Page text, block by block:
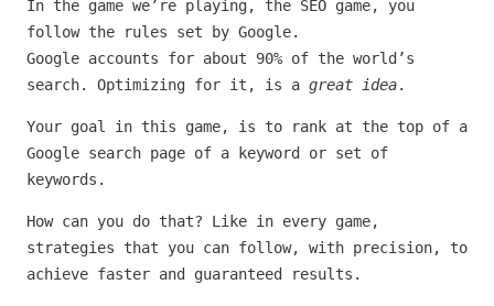
In the game we’re playing, the SEO game, you
follow the rules set by Google.
Google accounts for about 90% of the world’s
search. Optimizing for it, is a great idea.
Your goal in this game, is to rank at the top of a
Google search page of a keyword or set of
keywords.
How can you do that? Like in every game,
strategies that you can follow, with precision, to
achieve faster and guaranteed results.